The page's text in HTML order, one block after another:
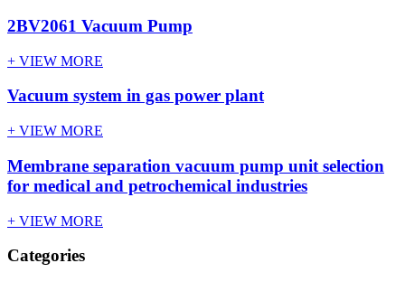
2BV2061 Vacuum Pump
+ VIEW MORE
Vacuum system in gas power plant
+ VIEW MORE
Membrane separation vacuum pump unit selection
for medical and petrochemical industries
+ VIEW MORE
Categories